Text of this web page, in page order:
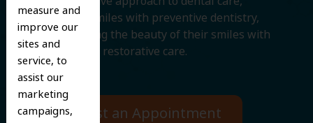
measure and
improve our
sites and
service, to
assist our
marketing
campaigns,
protecting smiles with preventive dentistry,
and improving the beauty of their smiles with
cosmetic and restorative care.
Request an Appointment